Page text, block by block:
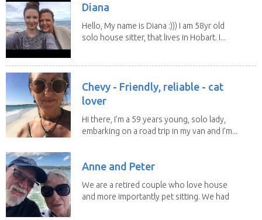
Diana
Hello, My name is Diana :))) I am 58yr old
solo house sitter, that lives in Hobart. I...
Chevy - Friendly, reliable - cat
lover
Hi there, I’m a 59 years young, solo lady,
embarking on a road trip in my van and I’m...
Anne and Peter
We are a retired couple who love house
and more importantly pet sitting. We had